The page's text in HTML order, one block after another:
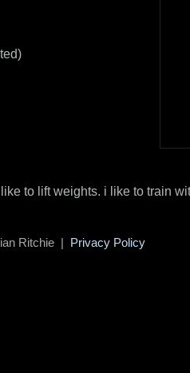
to lift weights. i like to train
Ritchie | Privacy Policy